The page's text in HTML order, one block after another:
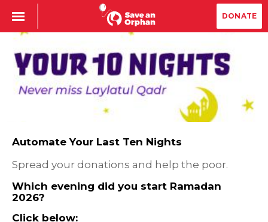
DONATE
Automate Your Last Ten Nights
Spread your donations and help the poor.
Which evening did you start Ramadan
2026?
Click below: